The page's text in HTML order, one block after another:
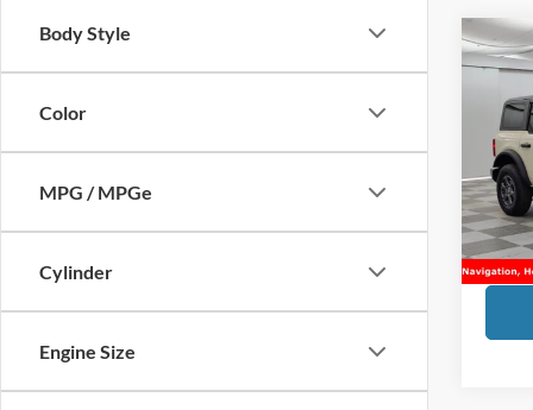
Body Style
Color
MPG / MPGe
Cylinder
Engine Size
2025
Bend
VIN:
Doc
Sale